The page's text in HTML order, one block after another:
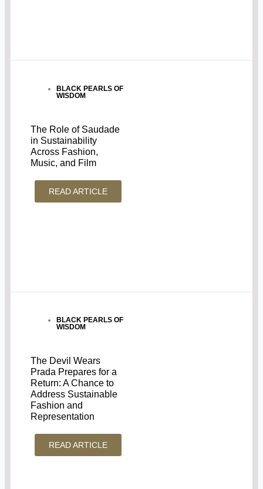
BLACK PEARLS OF
WISDOM
The Role of Saudade
in Sustainability
Across Fashion,
Music, and Film
READ ARTICLE
BLACK PEARLS OF
WISDOM
The Devil Wears
Prada Prepares for a
Return: A Chance to
Address Sustainable
Fashion and
Representation
READ ARTICLE